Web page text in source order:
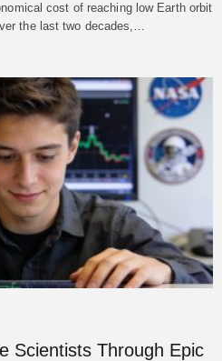
cost of reaching low Earth orbit
the last two decades,…
Scientists Through Epic